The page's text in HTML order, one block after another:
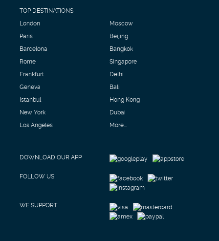
TOP DESTINATIONS
London
Paris
Barcelona
Rome
Frankfurt
Geneva
Istanbul
New York
Los Angeles
Moscow
Beijing
Bangkok
Singapore
Delhi
Bali
Hong Kong
Dubai
More...
DOWNLOAD OUR APP
FOLLOW US
WE SUPPORT